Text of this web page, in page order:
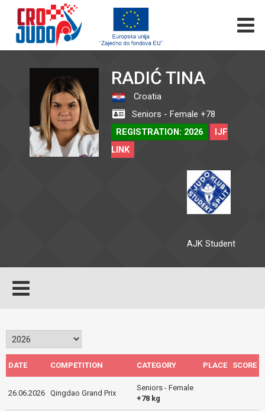
RADIĆ TINA
Croatia
Seniors - Female +78
REGISTRATION: 2026
IJF
LINK
AJK Student
DATE COMPETITION CATEGORY PLACE SCORE
26.06.2026 Qingdao Grand Prix
Seniors - Female
+78 kg